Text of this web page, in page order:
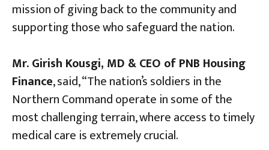
mission of giving back to the community and
supporting those who safeguard the nation.
Mr. Girish Kousgi, MD & CEO of PNB Housing
Finance, said, “The nation’s soldiers in the
Northern Command operate in some of the
most challenging terrain, where access to timely
medical care is extremely crucial.